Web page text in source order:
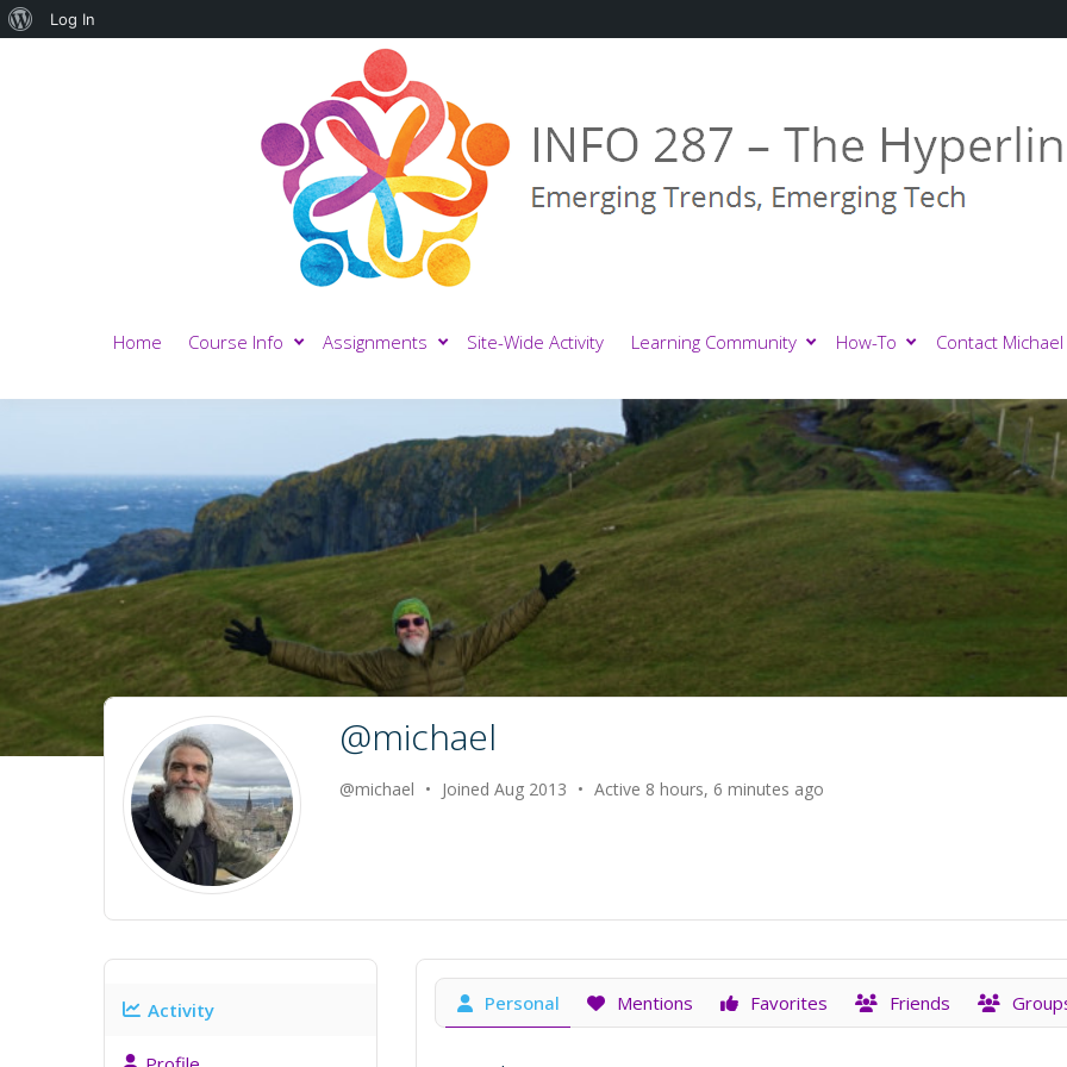
Home Course Info Assignments Site-Wide Activity Learning Community How-To Contact Michael
@michael
@michael • Joined Aug 2013 • Active 8 hours, 6 minutes ago
Activity Personal Mentions Favorites Friends
About
Log In